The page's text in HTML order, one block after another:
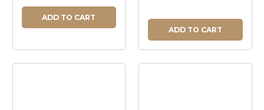
ADD TO CART
ADD TO CART